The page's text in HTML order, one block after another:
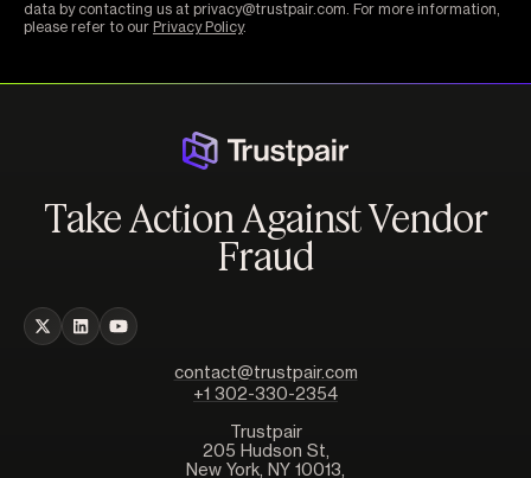
data by contacting us at privacy@trustpair.com. For more information,
please refer to our Privacy Policy.
Take Action Against Vendor
Fraud
contact@trustpair.com
+1 302-330-2354
Trustpair
205 Hudson St,
New York, NY 10013,